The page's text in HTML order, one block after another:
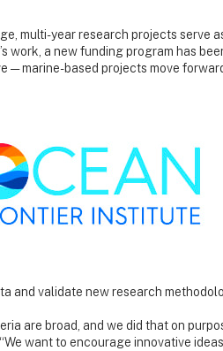
multi-year research projects serve
’s work, a new funding program has
— marine-based projects move
and validate new research
are broad, and we did that on
want to encourage innovative